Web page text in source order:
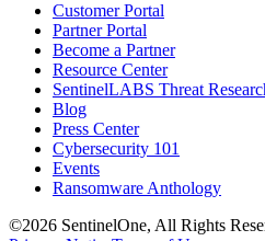
Customer Portal
Partner Portal
Become a Partner
Resource Center
SentinelLABS Threat
Blog
Press Center
Cybersecurity 101
Events
Ransomware Anthology
©2026 SentinelOne, All Rights